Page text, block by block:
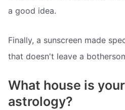
a good idea.
Finally, a sunscreen made
that doesn't leave a
What house is
astrology?